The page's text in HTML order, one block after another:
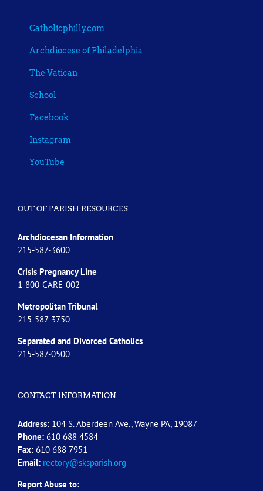
Catholicphilly.com
Archdiocese of Philadelphia
The Vatican
School
Facebook
Instagram
YouTube
OUT OF PARISH RESOURCES
Archdiocesan Information
215-587-3600
Crisis Pregnancy Line
1-800-CARE-002
Metropolitan Tribunal
215-587-3750
Separated and Divorced Catholics
215-587-0500
CONTACT INFORMATION
Address: 104 S. Aberdeen Ave., Wayne PA, 19087
Phone: 610 688 4584
Fax: 610 688 7951
Email: rectory@sksparish.org
Report Abuse to: